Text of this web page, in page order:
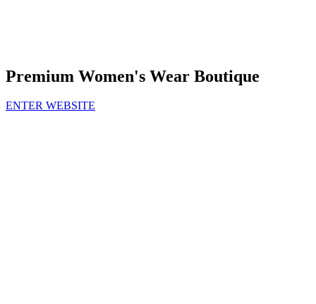
Premium Women's Wear Boutique
ENTER WEBSITE